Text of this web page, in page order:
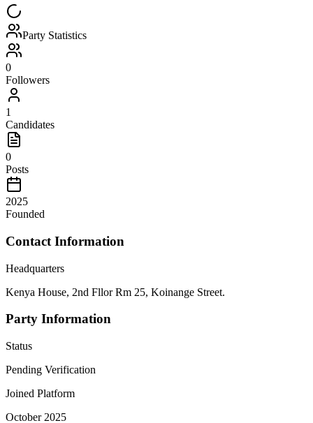
Party Statistics
0
Followers
1
Candidates
0
Posts
2025
Founded
Contact Information
Headquarters
Kenya House, 2nd Fllor Rm 25, Koinange Street.
Party Information
Status
Pending Verification
Joined Platform
October 2025